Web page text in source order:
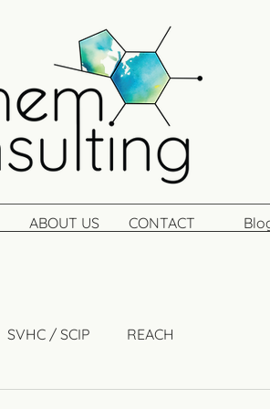
ABOUT US CONTACT
SVHC / SCIP REACH